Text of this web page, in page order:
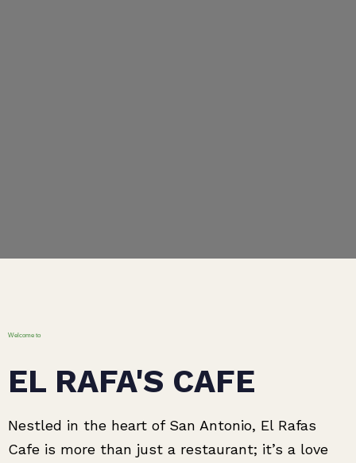
Welcome to
EL RAFA'S CAFE
Nestled in the heart of San Antonio, El Rafas
Cafe is more than just a restaurant; it’s a love